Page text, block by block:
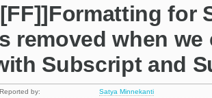
for
removed when
Subscript and
Reported by:
Satya Minnekanti